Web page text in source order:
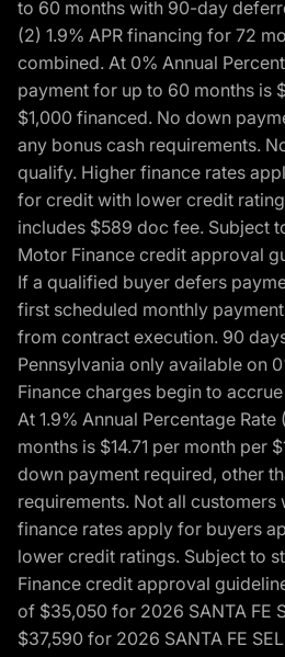
to 60 months with 90-day
(2) 1.9% APR financing for 72
combined. At 0% Annual
payment for up to 60 months is
$1,000 financed. No down
any bonus cash requirements.
qualify. Higher finance rates
for credit with lower credit
includes $589 doc fee. Subject
Motor Finance credit approval
If a qualified buyer defers
first scheduled monthly
from contract execution. 90
Pennsylvania only available on
Finance charges begin to
At 1.9% Annual Percentage
months is $14.71 per month per
down payment required, other
requirements. Not all customers
finance rates apply for buyers
lower credit ratings. Subject to
Finance credit approval
of $35,050 for 2026 SANTA FE
$37,590 for 2026 SANTA FE